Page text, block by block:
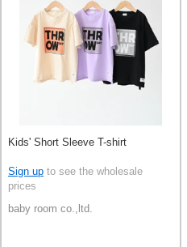
Kids' Short Sleeve T-shirt
Sign up to see the wholesale
prices
baby room co.,ltd.